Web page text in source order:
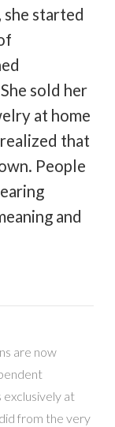
started
sold her
at home
that
People
and
are now
exclusively at
from the very